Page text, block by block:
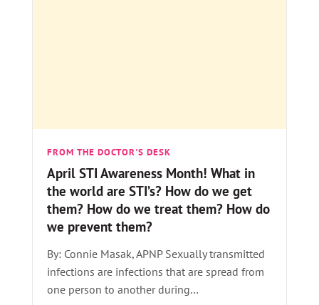
FROM THE DOCTOR'S DESK
April STI Awareness Month! What in
the world are STI’s? How do we get
them? How do we treat them? How do
we prevent them?
By: Connie Masak, APNP Sexually transmitted
infections are infections that are spread from
one person to another during…